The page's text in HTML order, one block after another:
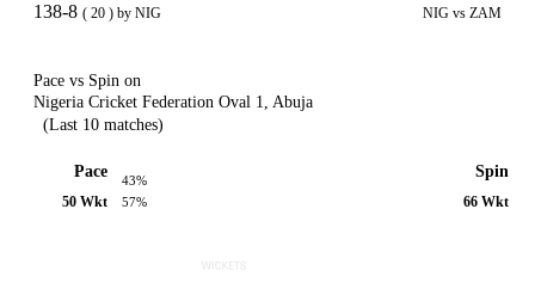
138-8 ( 20 ) by NIG NIG vs ZAM
Pace vs Spin on
Nigeria Cricket Federation Oval 1, Abuja
(Last 10 matches)
Pace
50 Wkt
43%
57%
Spin
66 Wkt